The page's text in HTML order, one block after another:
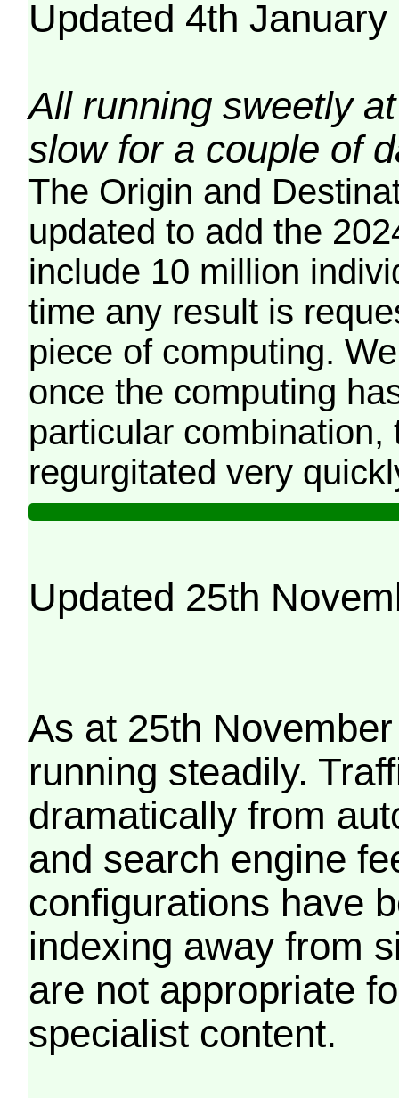
Updated 4th January
All running sweetly
slow for a couple of
The Origin and
updated to add the
include 10 million
time any result is
piece of computing.
once the computing
particular combination,
regurgitated very
Updated 25th
As at 25th
running steadily.
dramatically from
and search engine
configurations have
indexing away from
are not appropriate
specialist content.